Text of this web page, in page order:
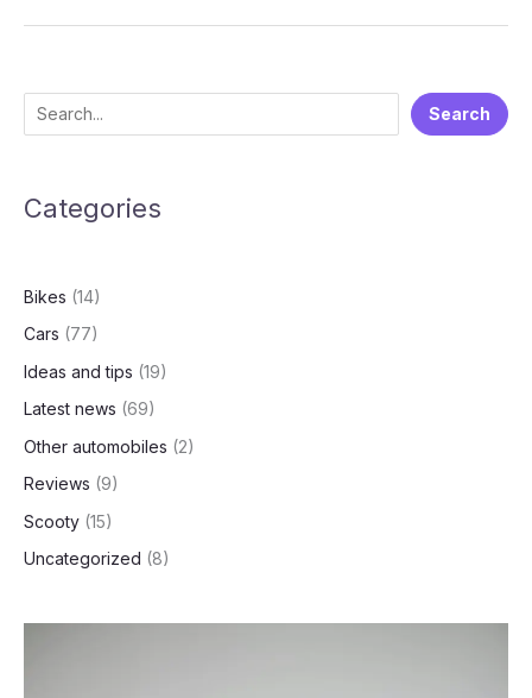
Look
Gen
e
r
Search
Categories
Bikes (14)
Cars (77)
Ideas and tips (19)
Latest news (69)
Other automobiles (2)
Reviews (9)
Scooty (15)
Uncategorized (8)